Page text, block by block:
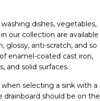
dishes, vegetables,
our collection are available
glossy, anti-scratch, and so
enamel-coated cast iron,
and solid surfaces.
selecting a sink with a
drainboard should be on the